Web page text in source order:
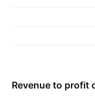
Revenue to profit